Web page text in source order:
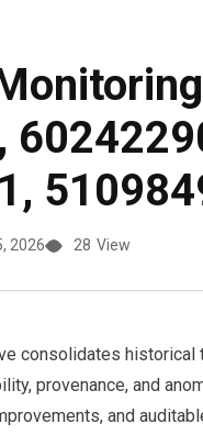
2026 28 View
consolidates
provenance, and
and